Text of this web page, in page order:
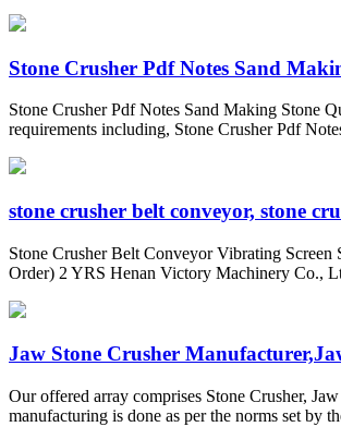
Stone Crusher Pdf Notes Sand
Stone Crusher Pdf Notes Sand Making Stone
requirements including, Stone Crusher Pdf
stone crusher belt conveyor, stone
Stone Crusher Belt Conveyor Vibrating
Order) 2 YRS Henan Victory Machinery Co.,
Jaw Stone Crusher
Our offered array comprises Stone Crusher,
manufacturing is done as per the norms set by